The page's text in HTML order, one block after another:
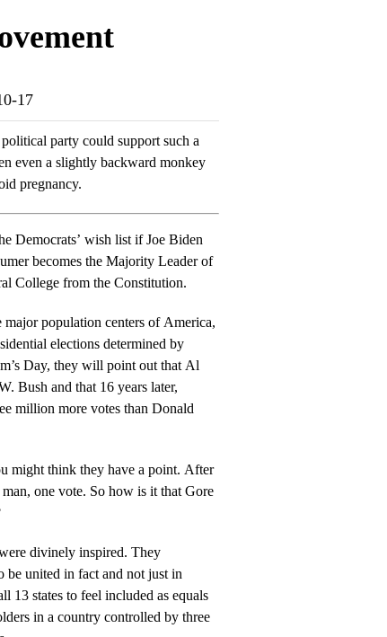
17
party could support such a
even a slightly backward monkey
pregnancy.
Democrats’ wish list if Joe Biden
becomes the Majority Leader of
College from the Constitution.
major population centers of America,
elections determined by
Bush and that 16 years later,
million more votes than Donald
think they have a point. After
how is it that Gore
divinely inspired. They
be united in fact and not just in
13 states to feel included as equals
in a country controlled by three